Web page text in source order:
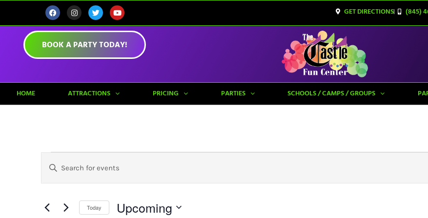
GET DIRECTIONS (845)
BOOK A PARTY TODAY!
HOME ATTRACTIONS PRICING PARTIES SCHOOLS / CAMPS / GROUPS
Events
Search
Enter
Keyword.
Search
Events
by Today Upcoming